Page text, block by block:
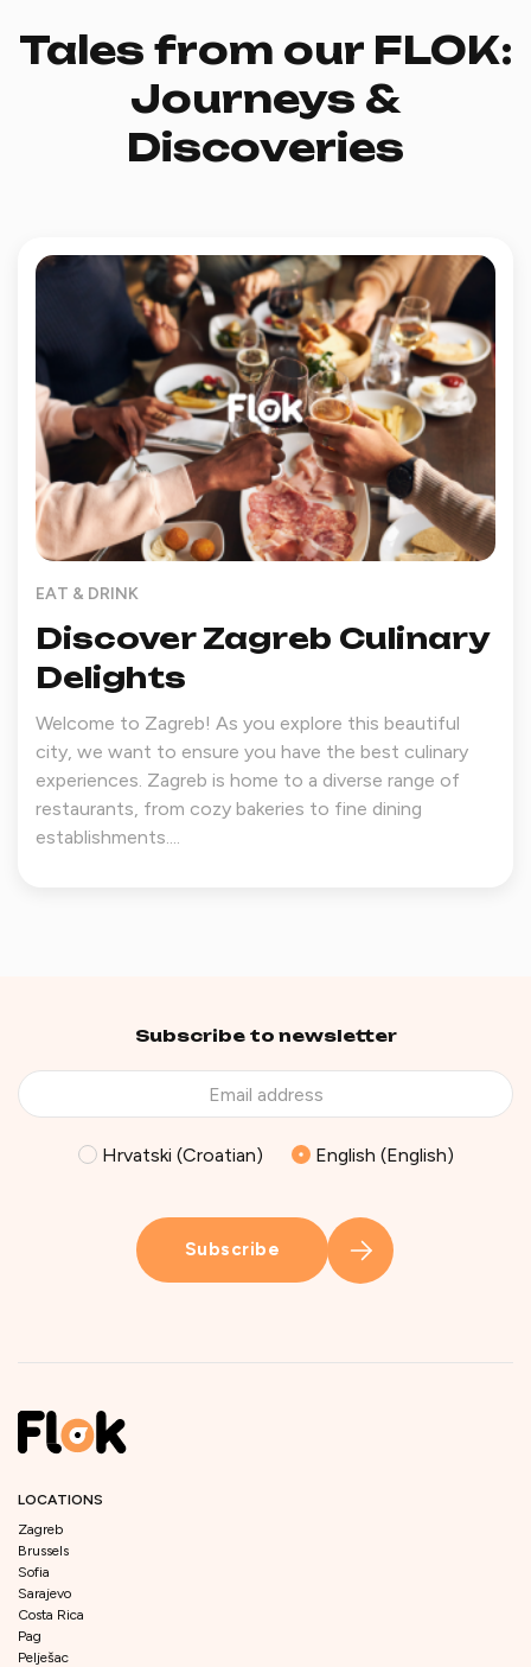
Tales from our FLOK:
Journeys &
Discoveries
EAT & DRINK
Discover Zagreb Culinary
Delights
Welcome to Zagreb! As you explore this beautiful
city, we want to ensure you have the best culinary
experiences. Zagreb is home to a diverse range of
restaurants, from cozy bakeries to fine dining
establishments....
Subscribe to newsletter
Hrvatski (Croatian) English (English)
Subscribe
LOCATIONS
Zagreb
Brussels
Sofia
Sarajevo
Costa Rica
Pag
Pelješac